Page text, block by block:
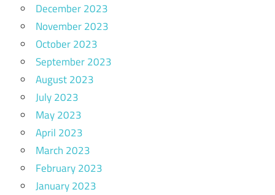
December 2023
November 2023
October 2023
September 2023
August 2023
July 2023
May 2023
April 2023
March 2023
February 2023
January 2023